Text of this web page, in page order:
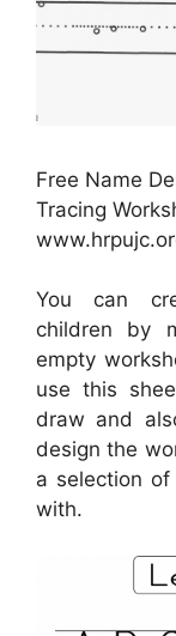
Free Name
Tracing
You can
children by
empty
use this
draw and
design the
a selection
with.